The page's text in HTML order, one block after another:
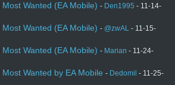
Wanted (EA Mobile) - Den1995 - 11-14-
Wanted (EA Mobile) - @zwAL - 11-15-
Wanted (EA Mobile) - Marian - 11-24-
Wanted by EA Mobile - Dedomil - 11-25-